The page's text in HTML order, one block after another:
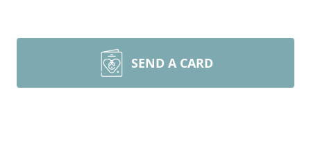
SEND A CARD